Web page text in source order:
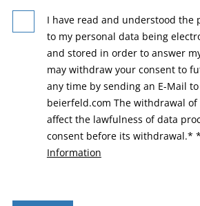
I have read and understood the
to my personal data being
and stored in order to answer
may withdraw your consent to
any time by sending an E-Mail
beierfeld.com The withdrawal
affect the lawfulness of data
consent before its withdrawal.* *
Information